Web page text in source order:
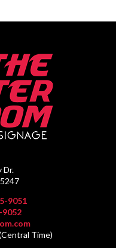
Dr.
9051
9052
Time)